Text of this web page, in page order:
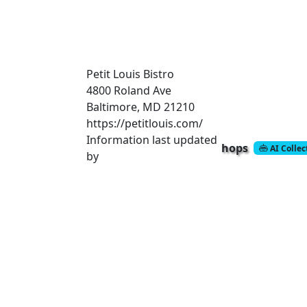
Petit Louis Bistro
4800 Roland Ave
Baltimore, MD 21210
https://petitlouis.com/
Information last updated
by
hops AI